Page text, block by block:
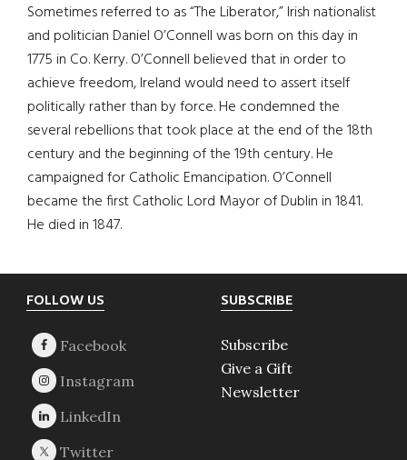
Sometimes referred to as “The Liberator,” Irish nationalist
and politician Daniel O’Connell was born on this day in
1775 in Co. Kerry. O’Connell believed that in order to
achieve freedom, Ireland would need to assert itself
politically rather than by force. He condemned the
several rebellions that took place at the end of the 18th
century and the beginning of the 19th century. He
campaigned for Catholic Emancipation. O’Connell
became the first Catholic Lord Mayor of Dublin in 1841.
He died in 1847.
Footer
FOLLOW US SUBSCRIBE
Subscribe
Give a Gift
Newsletter